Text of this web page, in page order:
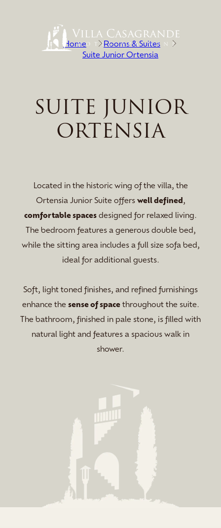
Home
Rooms & Suites
Suite Junior Ortensia
SUITE JUNIOR
ORTENSIA
Located in the historic wing of the villa, the
Ortensia Junior Suite offerswell defined,
comfortable spacesdesigned for relaxed living.
The bedroom features a generous double bed,
while the sitting area includes a full size sofa bed,
ideal for additional guests.
Soft, light toned finishes, and refined furnishings
enhance the sense of spacethroughout the suite.
The bathroom, finished in pale stone, is filled with
natural light and features a spacious walk in
shower.